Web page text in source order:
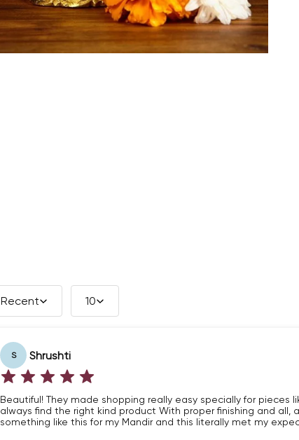
Recent 10
S Shrushti
Beautiful! They made shopping really easy specially for
always find the right kind product With proper finishing and
something like this for my Mandir and this literally met my